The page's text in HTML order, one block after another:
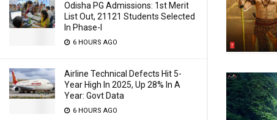
Odisha PG Admissions: 1st Merit
List Out, 21121 Students Selected
In Phase-I
6 HOURS AGO
Airline Technical Defects Hit 5-
Year High In 2025, Up 28% In A
Year: Govt Data
6 HOURS AGO